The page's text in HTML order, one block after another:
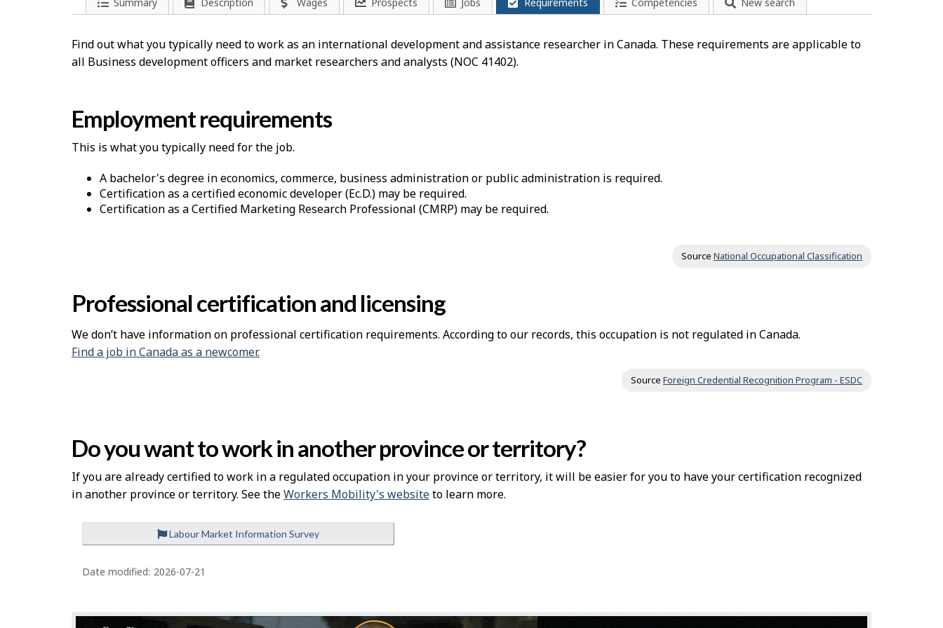
Find out what you typically need to work as an international development and assistance researcher in Canada. These requirements are applicable to
all Business development officers and market researchers and analysts (NOC 41402).
Employment requirements
This is what you typically need for the job.
A bachelor's degree in economics, commerce, business administration or public administration is required.
Certification as a certified economic developer (Ec.D.) may be required.
Certification as a Certified Marketing Research Professional (CMRP) may be required.
Source National Occupational Classification
Professional certification and licensing
We don’t have information on professional certification requirements. According to our records, this occupation is not regulated in Canada.
Find a job in Canada as a newcomer.
Source Foreign Credential Recognition Program - ESDC
Do you want to work in another province or territory?
If you are already certified to work in a regulated occupation in your province or territory, it will be easier for you to have your certification recognized
in another province or territory. See theWorkers Mobility's websiteto learn more.
Labour Market Information Survey
P
a
Date modified: 2026-07-21